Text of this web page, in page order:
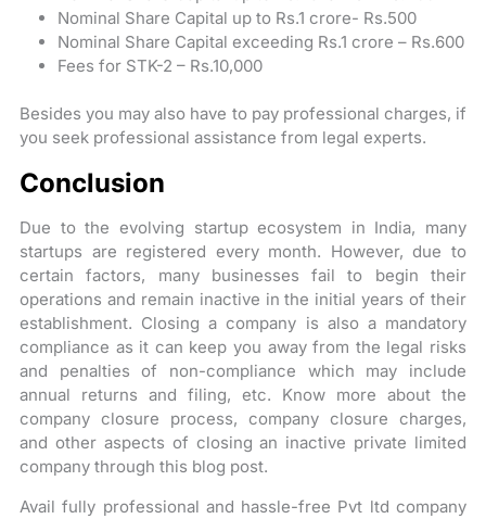
Nominal Share Capital up to Rs.1 crore- Rs.500
Nominal Share Capital exceeding Rs.1 crore – Rs.600
Fees for STK-2 – Rs.10,000
Besides you may also have to pay professional charges, if
you seek professional assistance from legal experts.
Conclusion
Due to the evolving startup ecosystem in India, many
startups are registered every month. However, due to
certain factors, many businesses fail to begin their
operations and remain inactive in the initial years of their
establishment. Closing a company is also a mandatory
compliance as it can keep you away from the legal risks
and penalties of non-compliance which may include
annual returns and filing, etc. Know more about the
company closure process, company closure charges,
and other aspects of closing an inactive private limited
company through this blog post.
Avail fully professional and hassle-free Pvt ltd company